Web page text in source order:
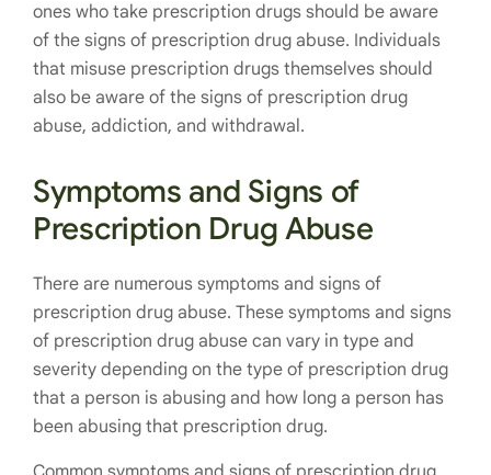
ones who take prescription drugs should be aware
of the signs of prescription drug abuse. Individuals
that misuse prescription drugs themselves should
also be aware of the signs of prescription drug
abuse, addiction, and withdrawal.
Symptoms and Signs of
Prescription Drug Abuse
There are numerous symptoms and signs of
prescription drug abuse. These symptoms and signs
of prescription drug abuse can vary in type and
severity depending on the type of prescription drug
that a person is abusing and how long a person has
been abusing that prescription drug.